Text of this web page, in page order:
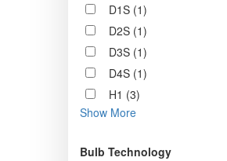
D1S (1)
D2S (1)
D3S (1)
D4S (1)
H1 (3)
Show More
Bulb Technology